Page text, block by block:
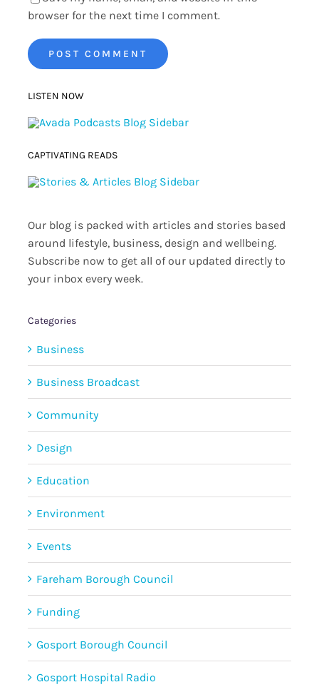
browser for the next time I comment.
LISTEN NOW
CAPTIVATING READS
Our blog is packed with articles and stories based
around lifestyle, business, design and wellbeing.
Subscribe now to get all of our updated directly to
your inbox every week.
Categories
Business
Business Broadcast
Community
Design
Education
Environment
Events
Fareham Borough Council
Funding
Gosport Borough Council
Gosport Hospital Radio